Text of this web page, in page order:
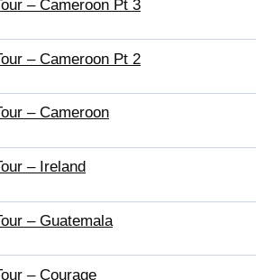
– Cameroon Pt 3
– Cameroon Pt 2
– Cameroon
– Ireland
– Guatemala
– Courage